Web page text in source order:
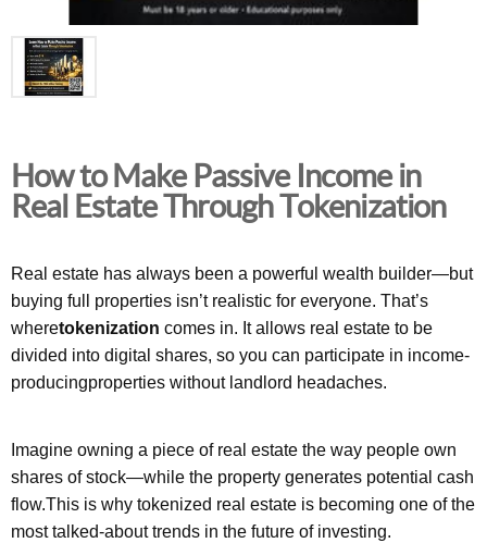
How to Make Passive Income in
Real Estate Through Tokenization
Real estate has always been a powerful wealth builder—but
buying full properties isn’t realistic for everyone. That’s
wheretokenization comes in. It allows real estate to be
divided into digital shares, so you can participate in income-
producingproperties without landlord headaches.
Imagine owning a piece of real estate the way people own
shares of stock—while the property generates potential cash
flow.This is why tokenized real estate is becoming one of the
most talked-about trends in the future of investing.